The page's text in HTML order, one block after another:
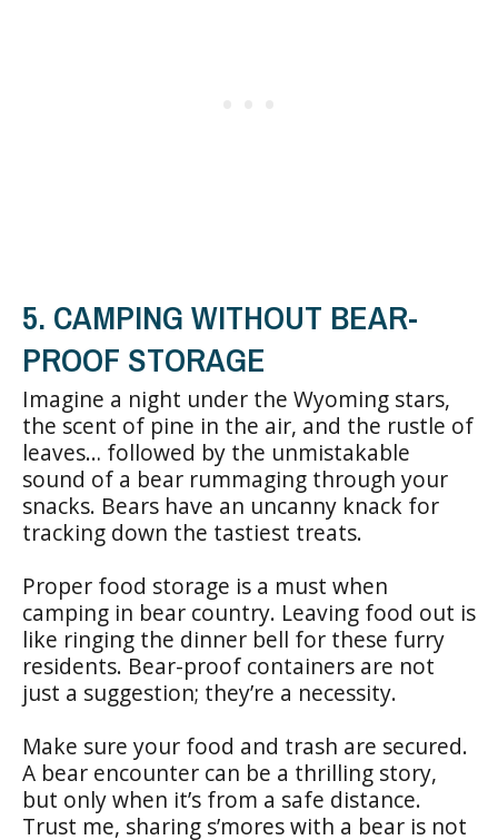
5. CAMPING WITHOUT BEAR-
PROOF STORAGE
Imagine a night under the Wyoming stars,
the scent of pine in the air, and the rustle of
leaves… followed by the unmistakable
sound of a bear rummaging through your
snacks. Bears have an uncanny knack for
tracking down the tastiest treats.
Proper food storage is a must when
camping in bear country. Leaving food out is
like ringing the dinner bell for these furry
residents. Bear-proof containers are not
just a suggestion; they’re a necessity.
Make sure your food and trash are secured.
A bear encounter can be a thrilling story,
but only when it’s from a safe distance.
Trust me, sharing s’mores with a bear is not